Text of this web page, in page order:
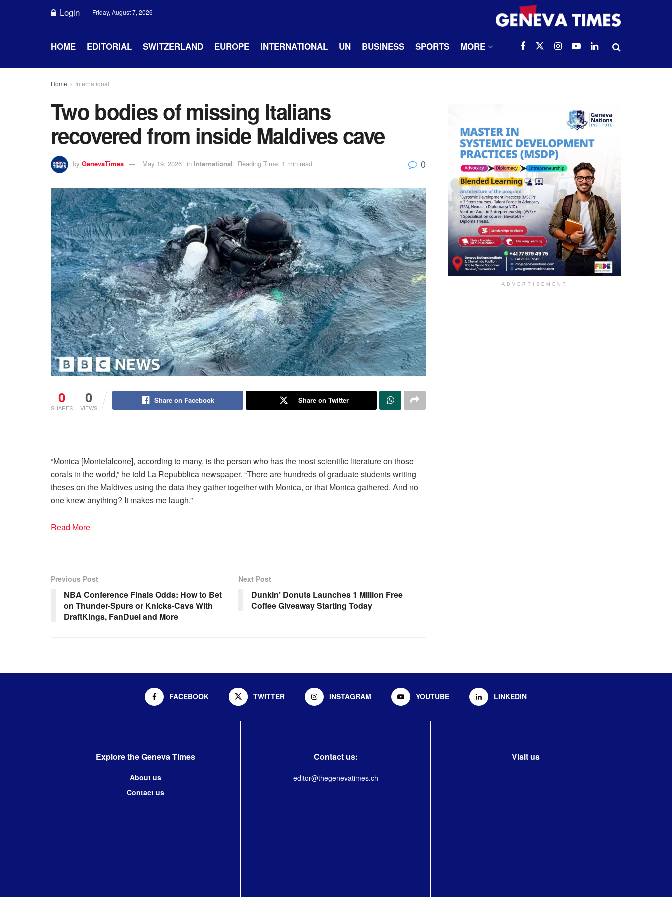
Login Friday, August 7, 2026
HOME EDITORIAL SWITZERLAND EUROPE INTERNATIONAL UN BUSINESS SPORTS MORE
Home International
Two bodies of missing Italians
recovered from inside Maldives cave
by GenevaTimes May 19, 2026 in International Reading Time: 1 min read 0
0
SHARES
0
VIEWS
Share on Facebook Share on Twitter
“Monica [Montefalcone], according to many, is the person who has the most scientific literature on those
corals in the world,” he told La Repubblica newspaper. “There are hundreds of graduate students writing
theses on the Maldives using the data they gather together with Monica, or that Monica gathered. And no
one knew anything? It makes me laugh.”
Read More
Previous Post
NBA Conference Finals Odds: How to Bet
on Thunder-Spurs or Knicks-Cavs With
DraftKings, FanDuel and More
Next Post
Dunkin’ Donuts Launches 1 Million Free
Coffee Giveaway Starting Today
ADVERTISEMENT
FACEBOOK TWITTER INSTAGRAM YOUTUBE LINKEDIN
Explore the Geneva Times
About us
Contact us
Contact us:
editor@thegenevatimes.ch
Visit us